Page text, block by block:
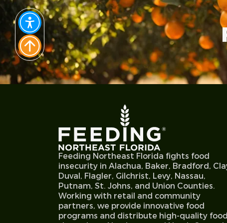
Feeding Northeast Florida fights food
insecurity in Alachua, Baker, Bradford,
Duval, Flagler, Gilchrist, Levy, Nassau,
Putnam, St. Johns, and Union Counties.
Working with retail and community
partners, we provide innovative food
programs and distribute high-quality food